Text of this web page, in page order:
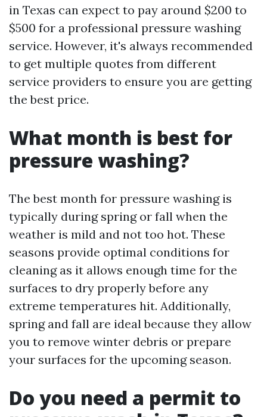
in Texas can expect to pay around $200 to
$500 for a professional pressure washing
service. However, it's always recommended
to get multiple quotes from different
service providers to ensure you are getting
the best price.
What month is best for
pressure washing?
The best month for pressure washing is
typically during spring or fall when the
weather is mild and not too hot. These
seasons provide optimal conditions for
cleaning as it allows enough time for the
surfaces to dry properly before any
extreme temperatures hit. Additionally,
spring and fall are ideal because they allow
you to remove winter debris or prepare
your surfaces for the upcoming season.
Do you need a permit to